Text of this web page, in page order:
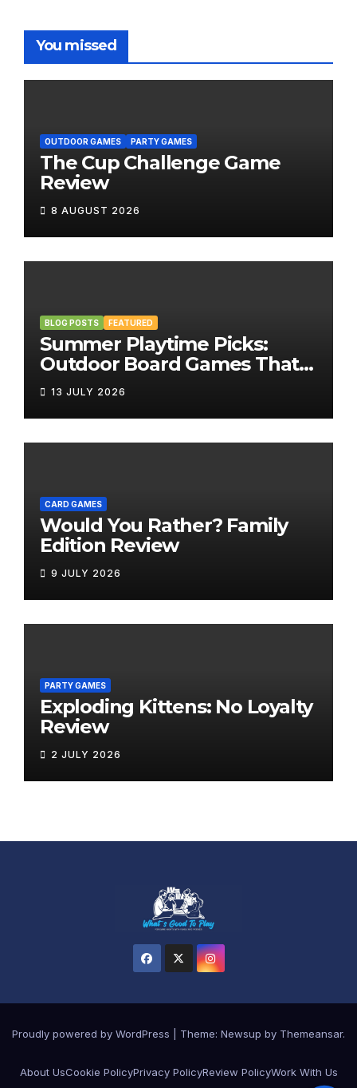
You missed
OUTDOOR GAMES PARTY GAMES
The Cup Challenge Game
Review
8 AUGUST 2026
BLOG POSTS FEATURED
Summer Playtime Picks:
Outdoor Board Games That
Bring the Fun Outside
13 JULY 2026
CARD GAMES
Would You Rather? Family
Edition Review
9 JULY 2026
PARTY GAMES
Exploding Kittens: No Loyalty
Review
2 JULY 2026
Proudly powered by WordPress Theme: Newsup by Themeansar.
About UsCookie PolicyPrivacy PolicyReview PolicyWork With Us